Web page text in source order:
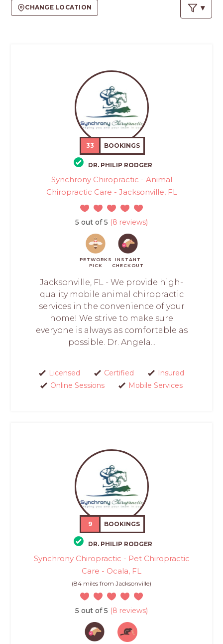
CHANGE LOCATION
33 BOOKINGS
DR. PHILIP RODGER
Synchrony Chiropractic - Animal
Chiropractic Care - Jacksonville, FL
5 out of 5 (8 reviews)
PETWORKS
PICK
INSTANT
CHECKOUT
Jacksonville, FL - We provide high-
quality mobile animal chiropractic
services in the convenience of your
home! We strive to make sure
everyone is always as comfortable as
possible. Dr. Angela...
Licensed Certified
Insured
Online Sessions
Mobile Services
9 BOOKINGS
DR. PHILIP RODGER
Synchrony Chiropractic - Pet Chiropractic
Care - Ocala, FL
(84 miles from Jacksonville)
5 out of 5 (8 reviews)